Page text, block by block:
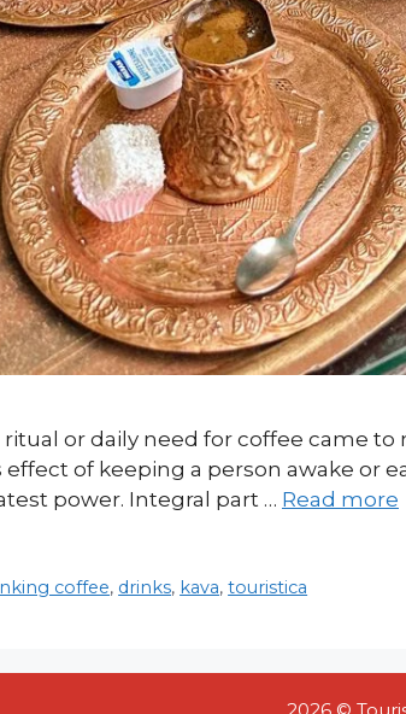
or daily need for coffee came to
effect of keeping a person awake or
power. Integral part … Read more
coffee, drinks, kava,touristica
2026 ©